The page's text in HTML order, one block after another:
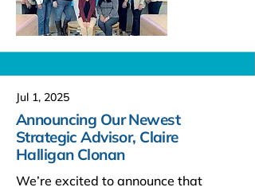
Jul 1, 2025
Announcing Our Newest
Strategic Advisor, Claire
Halligan Clonan
We’re excited to announce that